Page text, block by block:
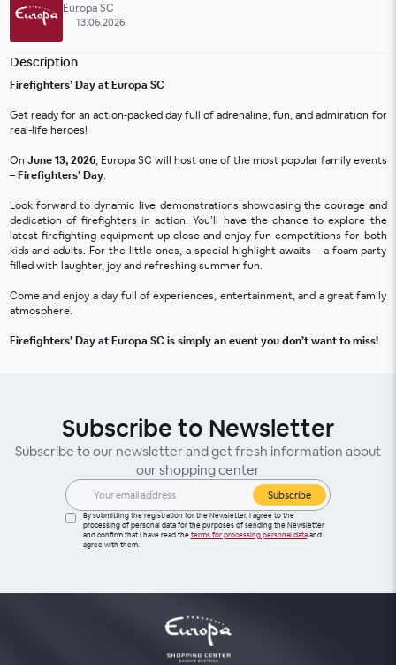
Europa SC
13.06.2026
Description
Firefighters’ Day at Europa SC
Get ready for an action-packed day full of adrenaline, fun, and admiration for
real-life heroes!
On June 13, 2026, Europa SC will host one of the most popular family events
– Firefighters’ Day.
Look forward to dynamic live demonstrations showcasing the courage and
dedication of firefighters in action. You’ll have the chance to explore the
latest firefighting equipment up close and enjoy fun competitions for both
kids and adults. For the little ones, a special highlight awaits – a foam party
filled with laughter, joy and refreshing summer fun.
Come and enjoy a day full of experiences, entertainment, and a great family
atmosphere.
Firefighters’ Day at Europa SC is simply an event you don’t want to miss!
Subscribe to Newsletter
Subscribe to our newsletter and get fresh information about
our shopping center
Subscribe
By submitting the registration for the Newsletter, I agree to the
processing of personal data for the purposes of sending the Newsletter
and confirm that I have read the terms for processing personal dataand
agree with them.